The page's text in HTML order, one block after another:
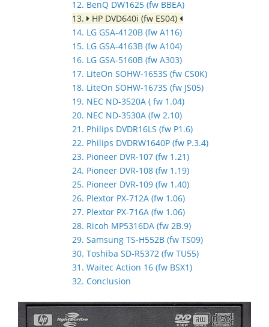
12. BenQ DW1625 (fw BBEA)
13.
HP DVD640i (fw ES04)
14. LG GSA-4120B (fw A116)
15. LG GSA-4163B (fw A104)
16. LG GSA-5160B (fw A303)
17. LiteOn SOHW-1653S (fw CS0K)
18. LiteOn SOHW-1673S (fw JS05)
19. NEC ND-3520A ( fw 1.04)
20. NEC ND-3530A (fw 2.10)
21. Philips DVDR16LS (fw P1.6)
22. Philips DVDRW1640P (fw P.3.4)
23. Pioneer DVR-107 (fw 1.21)
24. Pioneer DVR-108 (fw 1.19)
25. Pioneer DVR-109 (fw 1.40)
26. Plextor PX-712A (fw 1.06)
27. Plextor PX-716A (fw 1.06)
28. Ricoh MP5316DA (fw 2B.9)
29. Samsung TS-H552B (fw TS09)
30. Toshiba SD-R5372 (fw TU55)
31. Waitec Action 16 (fw BSX1)
32. Conclusion